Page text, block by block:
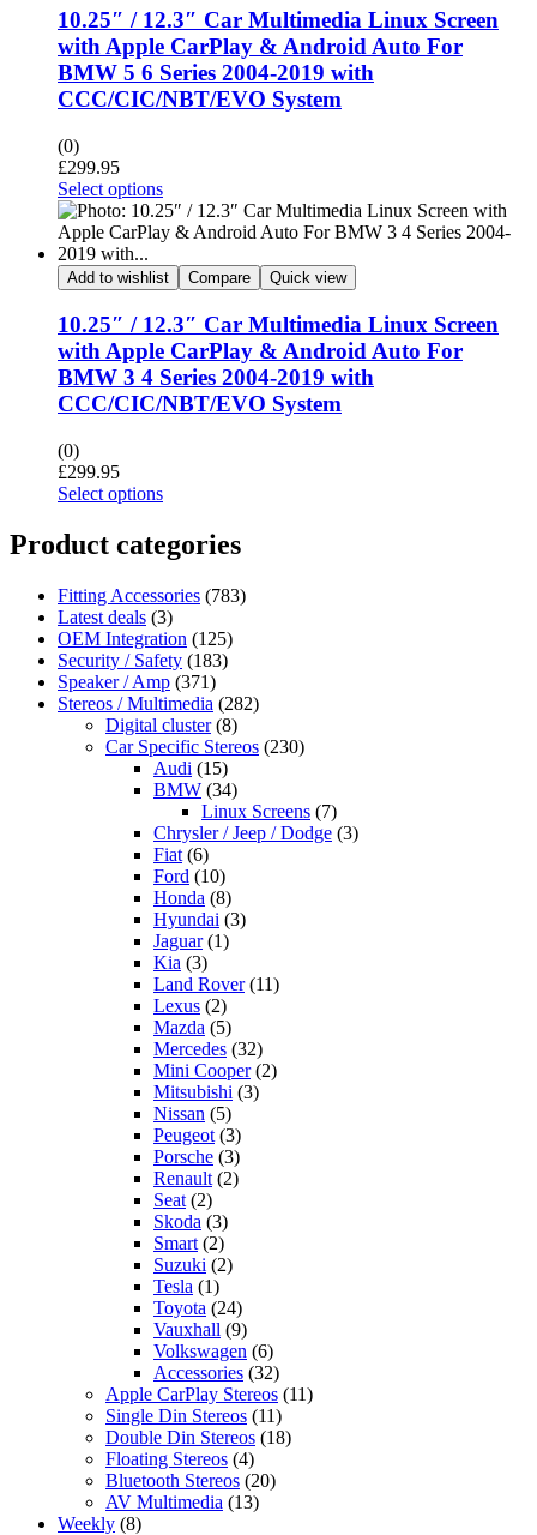
10.25″ / 12.3″ Car Multimedia Linux Screen
with Apple CarPlay & Android Auto For
BMW 5 6 Series 2004-2019 with
CCC/CIC/NBT/EVO System
(0)
£299.95
Select options
Add to wishlist Compare Quick view
10.25″ / 12.3″ Car Multimedia Linux Screen
with Apple CarPlay & Android Auto For
BMW 3 4 Series 2004-2019 with
CCC/CIC/NBT/EVO System
(0)
£299.95
Select options
Product categories
Fitting Accessories (783)
Latest deals (3)
OEM Integration (125)
Security / Safety (183)
Speaker / Amp (371)
Stereos / Multimedia (282)
Digital cluster (8)
Car Specific Stereos (230)
Audi (15)
BMW (34)
Linux Screens (7)
Chrysler / Jeep / Dodge (3)
Fiat (6)
Ford (10)
Honda (8)
Hyundai (3)
Jaguar (1)
Kia (3)
Land Rover (11)
Lexus (2)
Mazda (5)
Mercedes (32)
Mini Cooper (2)
Mitsubishi (3)
Nissan (5)
Peugeot (3)
Porsche (3)
Renault (2)
Seat (2)
Skoda (3)
Smart (2)
Suzuki (2)
Tesla (1)
Toyota (24)
Vauxhall (9)
Volkswagen (6)
Accessories (32)
Apple CarPlay Stereos (11)
Single Din Stereos (11)
Double Din Stereos (18)
Floating Stereos (4)
Bluetooth Stereos (20)
AV Multimedia (13)
Weekly (8)